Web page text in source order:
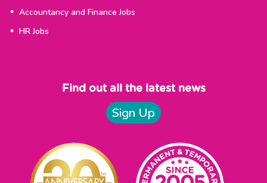
Accountancy and Finance Jobs
HR Jobs
Find out all the latest news
Sign Up